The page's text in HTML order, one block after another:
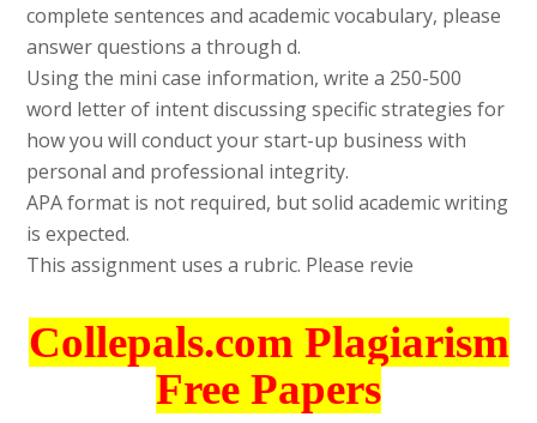
complete sentences and academic vocabulary, please
answer questions a through d.
Using the mini case information, write a 250-500
word letter of intent discussing specific strategies for
how you will conduct your start-up business with
personal and professional integrity.
APA format is not required, but solid academic writing
is expected.
This assignment uses a rubric. Please revie
Collepals.com Plagiarism
Free Papers